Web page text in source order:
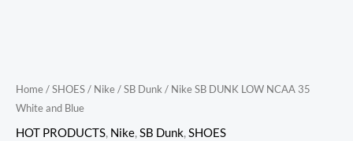
Home/SHOES/ Nike/SB Dunk / Nike SB DUNK LOW NCAA 35
White and Blue
HOT PRODUCTS, Nike,SB Dunk,SHOES